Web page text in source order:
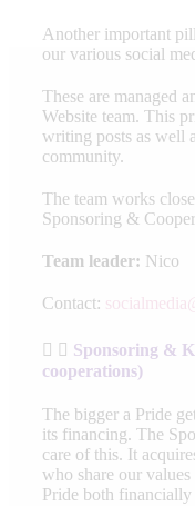
Another important
our various social
These are managed
Website team. This
writing posts as well
community.
The team works
Sponsoring &
Team leader: Nico
Contact:
Sponsoring &
cooperations)
The bigger a Pride
its financing. The
care of this. It
who share our
Pride both financially